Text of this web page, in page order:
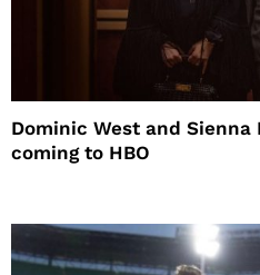
Dominic West and Sienna
coming to HBO